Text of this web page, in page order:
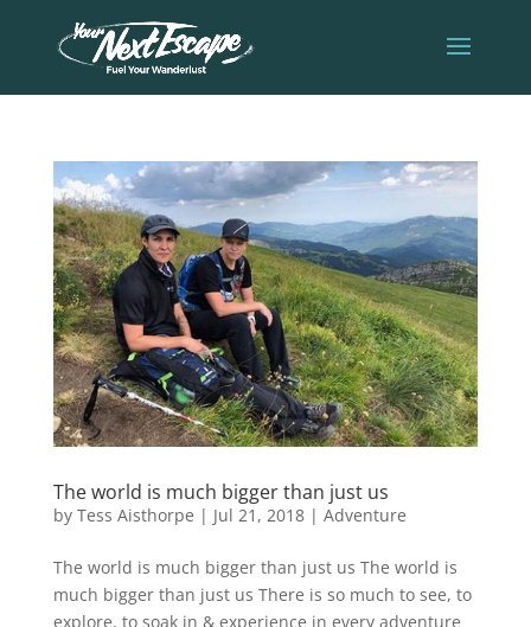
The world is much bigger than just us
by Tess Aisthorpe | Jul 21, 2018| Adventure
The world is much bigger than just us The world is
much bigger than just us There is so much to see, to
explore, to soak in & experience in every adventure